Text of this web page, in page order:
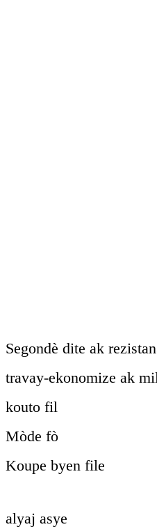
Segondè dite ak
travay-ekonomize ak
kouto fil
Mòde fò
Koupe byen file
alyaj asye